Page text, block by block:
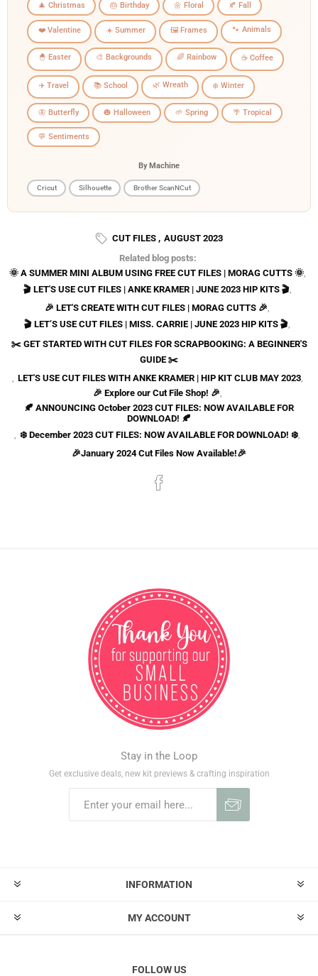
🎄 Christmas 🎂 Birthday 🌼 Floral 🍂 Fall
❤️ Valentine ☀️ Summer 🖼️ Frames 🐾 Animals
🐣 Easter 🎨 Backgrounds 🌈 Rainbow ☕ Coffee
✈️ Travel 📚 School 🌿 Wreath ❄️ Winter
🦋 Butterfly 🎃 Halloween 🌱 Spring 🌴 Tropical
💬 Sentiments
By Machine
Cricut Silhouette Brother ScanNCut
CUT FILES , AUGUST 2023
Related blog posts:
🌞 A SUMMER MINI ALBUM USING FREE CUT FILES | MORAG CUTTS 🌞,
🎬 LET'S USE CUT FILES | ANKE KRAMER | JUNE 2023 HIP KITS 🎬
🎉 LET'S CREATE WITH CUT FILES | MORAG CUTTS 🎉
🎬 LET’S USE CUT FILES | MISS. CARRIE | JUNE 2023 HIP KITS 🎬
✂️ GET STARTED WITH CUT FILES FOR SCRAPBOOKING: A BEGINNER'S
GUIDE ✂️
LET'S USE CUT FILES WITH ANKE KRAMER | HIP KIT CLUB MAY 2023,
🎉 Explore our Cut File Shop! 🎉
🍂 ANNOUNCING October 2023 CUT FILES: NOW AVAILABLE FOR
DOWNLOAD! 🍂
❄️ December 2023 CUT FILES: NOW AVAILABLE FOR DOWNLOAD! ❄️
🎉January 2024 Cut Files Now Available!🎉
Stay in the Loop
Get exclusive deals, new kit previews & crafting inspiration
INFORMATION
MY ACCOUNT
FOLLOW US